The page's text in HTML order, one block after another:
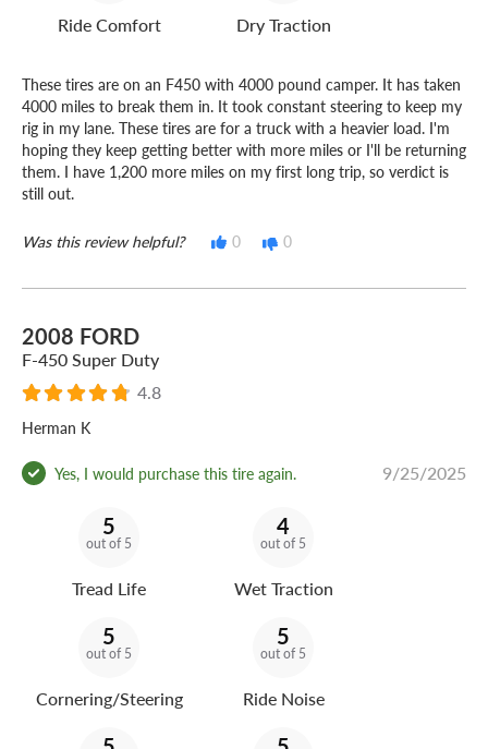
Ride Comfort Dry Traction
These tires are on an F450 with 4000 pound camper. It has taken
4000 miles to break them in. It took constant steering to keep my
rig in my lane. These tires are for a truck with a heavier load. I'm
hoping they keep getting better with more miles or I'll be returning
them. I have 1,200 more miles on my first long trip, so verdict is
still out.
Was this review helpful? 0 0
2008 FORD
F-450 Super Duty
4.8
Herman K
Yes, I would purchase this tire again. 9/25/2025
5
out of 5
Tread Life
4
out of 5
Wet Traction
5
out of 5
Cornering/Steering
5
out of 5
Ride Noise